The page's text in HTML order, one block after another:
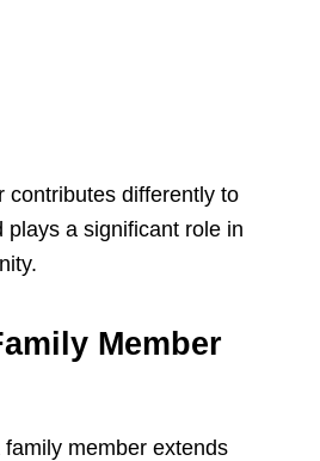
contributes differently to
plays a significant role in
Member
member extends